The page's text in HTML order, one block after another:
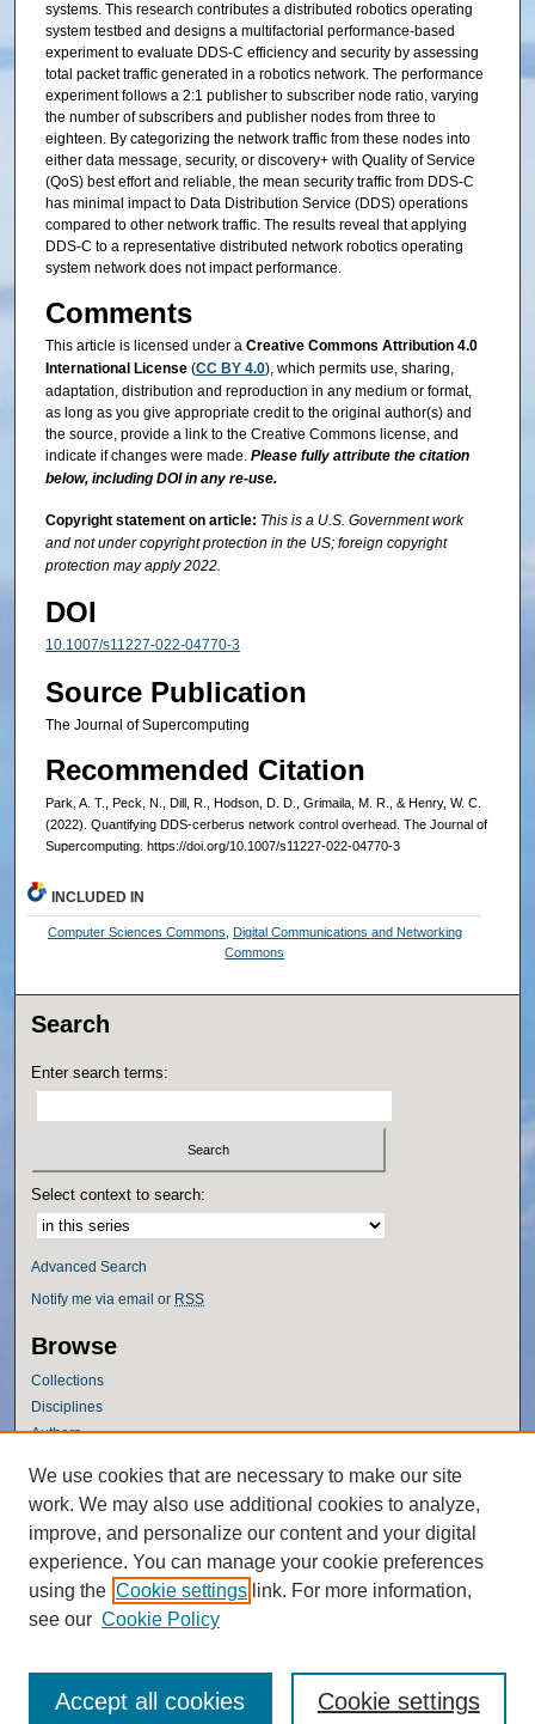
systems. This research contributes a distributed robotics operating
system testbed and designs a multifactorial performance-based
experiment to evaluate DDS-C efficiency and security by assessing
total packet traffic generated in a robotics network. The performance
experiment follows a 2:1 publisher to subscriber node ratio, varying
the number of subscribers and publisher nodes from three to
eighteen. By categorizing the network traffic from these nodes into
either data message, security, or discovery+ with Quality of Service
(QoS) best effort and reliable, the mean security traffic from DDS-C
has minimal impact to Data Distribution Service (DDS) operations
compared to other network traffic. The results reveal that applying
DDS-C to a representative distributed network robotics operating
system network does not impact performance.
Comments
This article is licensed under a Creative Commons Attribution 4.0
International License(CC BY 4.0), which permits use, sharing,
adaptation, distribution and reproduction in any medium or format,
as long as you give appropriate credit to the original author(s) and
the source, provide a link to the Creative Commons license, and
indicate if changes were made. Please fully attribute the citation
below, including DOI in any re-use.
Copyright statement on article: This is a U.S. Government work
and not under copyright protection in the US; foreign copyright
protection may apply 2022.
DOI
10.1007/s11227-022-04770-3
Source Publication
The Journal of Supercomputing
Recommended Citation
Park, A. T., Peck, N., Dill, R., Hodson, D. D., Grimaila, M. R., & Henry, W. C.
(2022). Quantifying DDS-cerberus network control overhead. The Journal of
Supercomputing. https://doi.org/10.1007/s11227-022-04770-3
INCLUDED IN
Computer Sciences Commons
Digital Communications and Networking
Commons
Search
Enter search terms:
Select context to search:
Advanced Search
Notify me via email or RSS
Browse
Collections
Disciplines
Authors
Author Corner
Author FAQ
Policies
Submission Guidelines
Submit Research
We use cookies that are necessary to make our site
work. We may also use additional cookies to analyze,
improve, and personalize our content and your digital
experience. You can manage your cookie preferences
using the Cookie settings link. For more information,
see our Cookie Policy
Cookie settings
Accept all cookies